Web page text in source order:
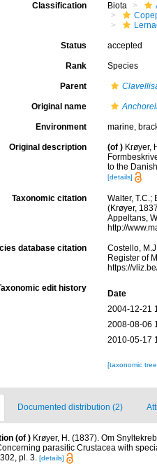
Classification Biota
Status accepted
Rank Species
Parent
Original name
Environment marine,
Original description (of ) Krøyer,
to the
[details]
Taxonomic citation
Walter,
(Krøyer,
Appeltans,
http://
database citation
Costello,
Register of
https://
edit history
Date
2004-12-21
2008-08-06
2010-05-17
[taxonomic
Documented distribution (2)
(of ) Krøyer, H. (1837). Om
parasitic Crustacea with
pl. 3. [details]